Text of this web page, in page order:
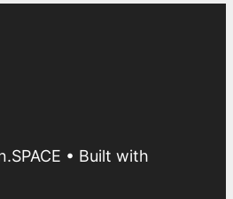
• Built with